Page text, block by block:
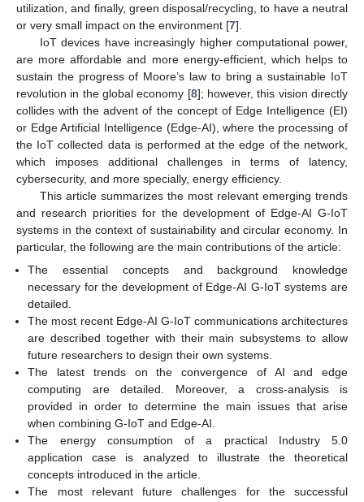
utilization, and finally, green disposal/recycling, to have a neutral
or very small impact on the environment [7].
IoT devices have increasingly higher computational power,
are more affordable and more energy-efficient, which helps to
sustain the progress of Moore’s law to bring a sustainable IoT
revolution in the global economy [8]; however, this vision directly
collides with the advent of the concept of Edge Intelligence (EI)
or Edge Artificial Intelligence (Edge-AI), where the processing of
the IoT collected data is performed at the edge of the network,
which imposes additional challenges in terms of latency,
cybersecurity, and more specially, energy efficiency.
This article summarizes the most relevant emerging trends
and research priorities for the development of Edge-AI G-IoT
systems in the context of sustainability and circular economy. In
particular, the following are the main contributions of the article:
The essential concepts and background knowledge
necessary for the development of Edge-AI G-IoT systems are
detailed.
The most recent Edge-AI G-IoT communications architectures
are described together with their main subsystems to allow
future researchers to design their own systems.
The latest trends on the convergence of AI and edge
computing are detailed. Moreover, a cross-analysis is
provided in order to determine the main issues that arise
when combining G-IoT and Edge-AI.
The energy consumption of a practical Industry 5.0
application case is analyzed to illustrate the theoretical
concepts introduced in the article.
The most relevant future challenges for the successful